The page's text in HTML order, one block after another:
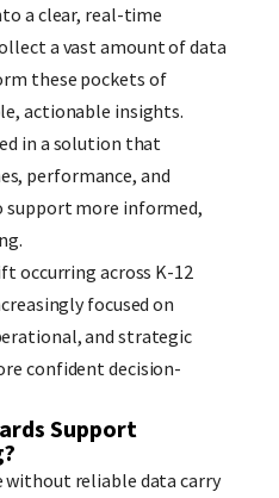
a clear, real-time
a vast amount of data
these pockets of
actionable insights.
in a solution that
performance, and
support more informed,
occurring across K-12
focused on
and strategic
confident decision-
Support
without reliable data carry